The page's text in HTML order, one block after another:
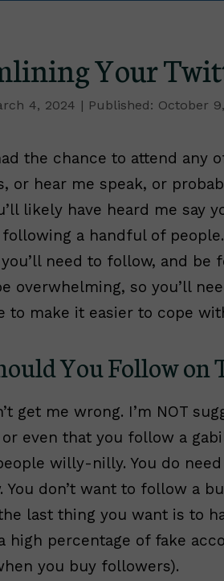
Your
4, 2024 October
the chance to attend any
or hear me speak, or
likely have heard me say
a handful of
need to follow, and be
overwhelming, so you’ll
to make it easier to cope
You Follow on
get me wrong. I’m NOT
even that you follow a
willy-nilly. You do
You don’t want to follow a
last thing you want is to
high percentage of fake
you buy followers).